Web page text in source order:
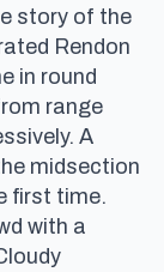
story of the
Rendon
in round
range
A
midsection
first time.
with a